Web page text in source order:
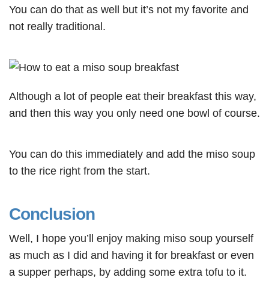
You can do that as well but it’s not my favorite and
not really traditional.
Although a lot of people eat their breakfast this way,
and then this way you only need one bowl of course.
You can do this immediately and add the miso soup
to the rice right from the start.
Conclusion
Well, I hope you’ll enjoy making miso soup yourself
as much as I did and having it for breakfast or even
a supper perhaps, by adding some extra tofu to it.